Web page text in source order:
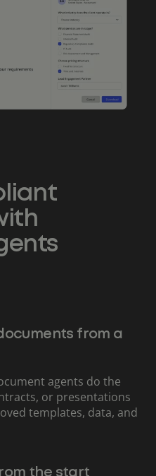
from a
agents do the
or presentations
templates, data, and
the start